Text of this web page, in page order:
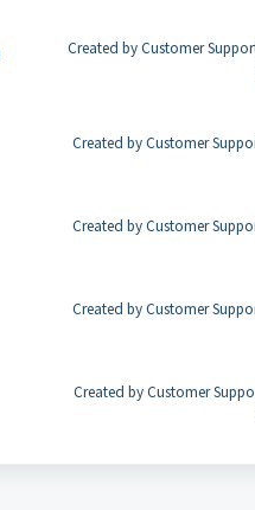
Created by Customer
Created by Customer
Created by Customer
Created by Customer
Created by Customer